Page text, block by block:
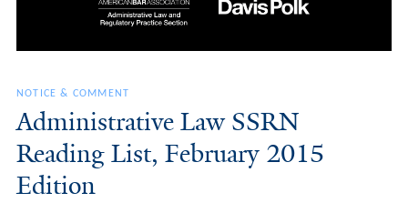
NOTICE & COMMENT
Administrative Law SSRN
Reading List, February 2015
Edition